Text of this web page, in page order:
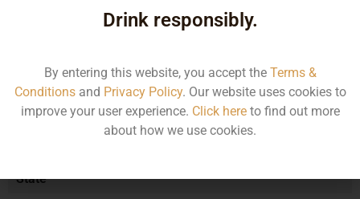
Size/Volume
Type
State
Drink responsibly.
By entering this website, you accept the Terms &
Conditionsand Privacy Policy. Our website uses cookies to
improve your user experience. Click hereto find out more
about how we use cookies.